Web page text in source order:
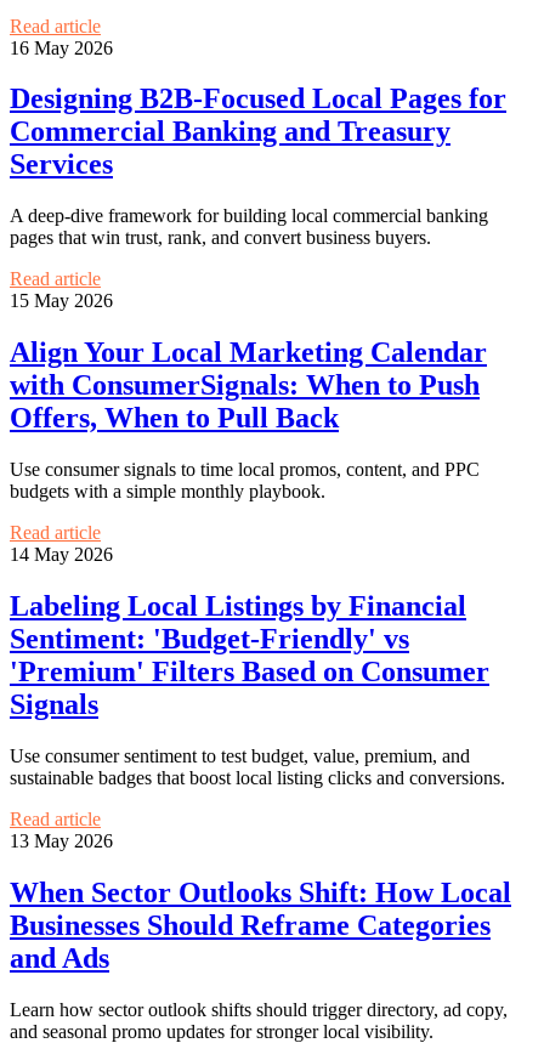
Read article
16 May 2026
Designing B2B-Focused Local Pages for
Commercial Banking and Treasury
Services
A deep-dive framework for building local commercial banking
pages that win trust, rank, and convert business buyers.
Read article
15 May 2026
Align Your Local Marketing Calendar
with ConsumerSignals: When to Push
Offers, When to Pull Back
Use consumer signals to time local promos, content, and PPC
budgets with a simple monthly playbook.
Read article
14 May 2026
Labeling Local Listings by Financial
Sentiment: 'Budget-Friendly' vs
'Premium' Filters Based on Consumer
Signals
Use consumer sentiment to test budget, value, premium, and
sustainable badges that boost local listing clicks and conversions.
Read article
13 May 2026
When Sector Outlooks Shift: How Local
Businesses Should Reframe Categories
and Ads
Learn how sector outlook shifts should trigger directory, ad copy,
and seasonal promo updates for stronger local visibility.